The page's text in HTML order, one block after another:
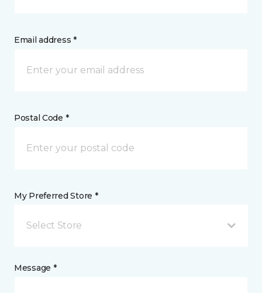
Email address *
Postal Code *
My Preferred Store *
Select Store
Message *